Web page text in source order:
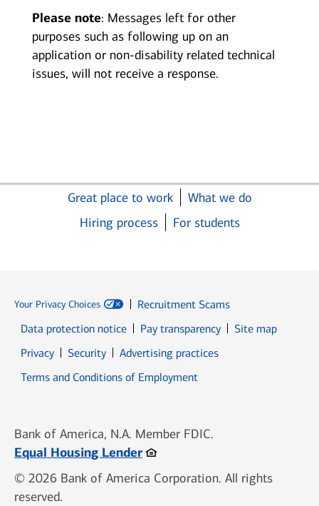
Please note: Messages left for other
purposes such as following up on an
application or non-disability related technical
issues, will not receive a response.
Great place to work
What we do
Hiring process
For students
Your Privacy Choices
Recruitment Scams
Data protection notice
Pay transparency
Site map
PrivacyOpens in new window
SecurityOpens in new window
Advertising practices
Terms and Conditions of Employment
Bank of America, N.A. Member FDIC.
Equal Housing LenderOpens in new window
© 2026 Bank of America Corporation. All rights
reserved.